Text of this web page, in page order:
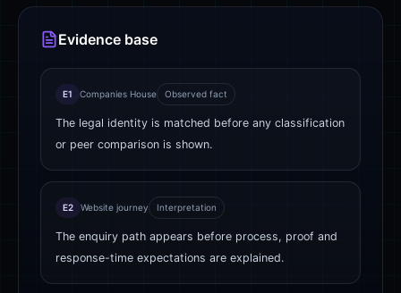
Evidence base
E1 Companies House Observed fact
The legal identity is matched before any classification
or peer comparison is shown.
E2 Website journey Interpretation
The enquiry path appears before process, proof and
response-time expectations are explained.